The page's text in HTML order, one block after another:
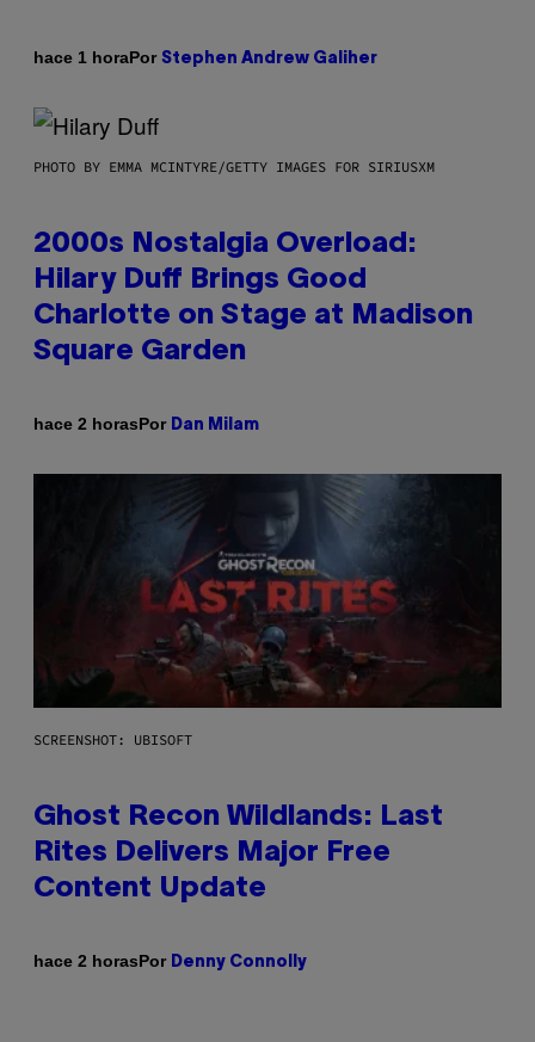
hace 1 horaPor Stephen Andrew Galiher
PHOTO BY EMMA MCINTYRE/GETTY IMAGES FOR SIRIUSXM
2000s Nostalgia Overload:
Hilary Duff Brings Good
Charlotte on Stage at Madison
Square Garden
hace 2 horasPor Dan Milam
SCREENSHOT: UBISOFT
Ghost Recon Wildlands: Last
Rites Delivers Major Free
Content Update
hace 2 horasPor Denny Connolly